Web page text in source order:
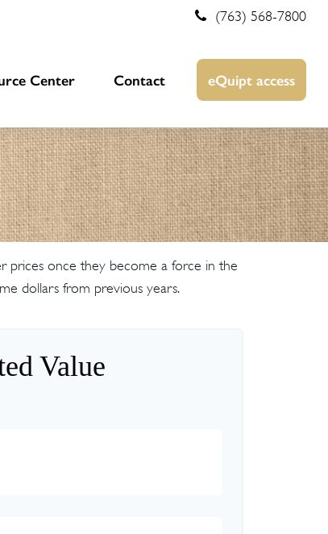
(763) 568-7800
Center Contact eQuipt access
prices once they become a force in the
dollars from previous years.
Value